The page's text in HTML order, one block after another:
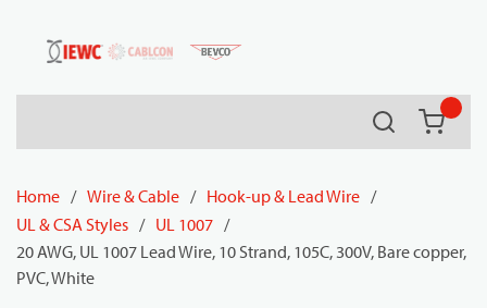
Skip to main content
Search
Home / Wire & Cable / Hook-up & Lead Wire /
UL & CSA Styles / UL 1007 /
20 AWG, UL 1007 Lead Wire, 10 Strand, 105C, 300V, Bare copper,
PVC, White